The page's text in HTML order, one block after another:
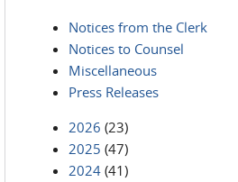
Notices from the Clerk
Notices to Counsel
Miscellaneous
Press Releases
2026 (23)
2025 (47)
2024 (41)